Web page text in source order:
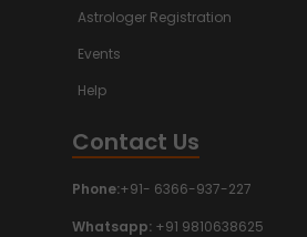
Astrologer Registration
Events
Help
Contact Us
Phone:+91- 6366-937-227
Whatsapp: +91 9810638625